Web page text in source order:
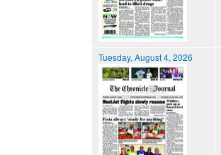
Tuesday, August 4, 2026